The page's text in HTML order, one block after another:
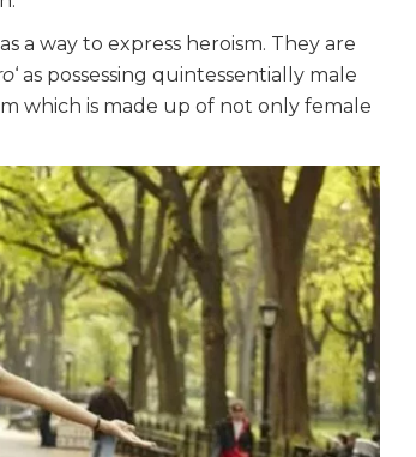
a way to express heroism. They are
‘ as possessing quintessentially male
which is made up of not only female